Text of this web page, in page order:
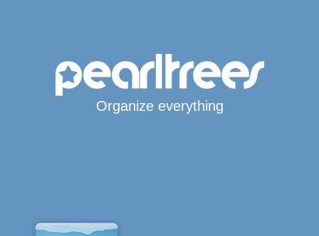
Organize everything